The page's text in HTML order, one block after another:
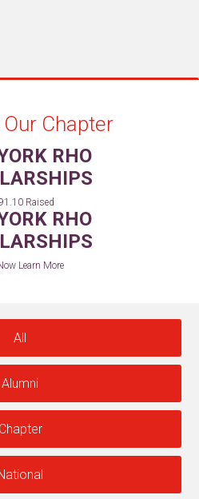
Chapter
RHO
Raised
RHO
Learn More
All
Alumni
Chapter